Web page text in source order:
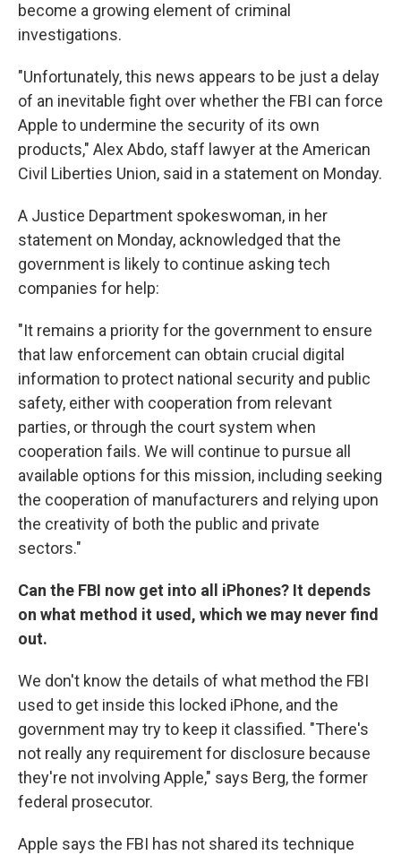
become a growing element of criminal
investigations.
"Unfortunately, this news appears to be just a delay
of an inevitable fight over whether the FBI can force
Apple to undermine the security of its own
products," Alex Abdo, staff lawyer at the American
Civil Liberties Union, said in a statement on Monday.
A Justice Department spokeswoman, in her
statement on Monday, acknowledged that the
government is likely to continue asking tech
companies for help:
"It remains a priority for the government to ensure
that law enforcement can obtain crucial digital
information to protect national security and public
safety, either with cooperation from relevant
parties, or through the court system when
cooperation fails. We will continue to pursue all
available options for this mission, including seeking
the cooperation of manufacturers and relying upon
the creativity of both the public and private
sectors."
Can the FBI now get into all iPhones? It depends
on what method it used, which we may never find
out.
We don't know the details of what method the FBI
used to get inside this locked iPhone, and the
government may try to keep it classified. "There's
not really any requirement for disclosure because
they're not involving Apple," says Berg, the former
federal prosecutor.
Apple says the FBI has not shared its technique